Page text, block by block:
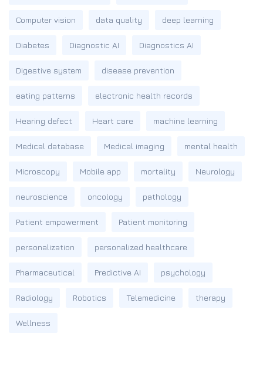
Computer vision data quality deep learning
Diabetes Diagnostic AI Diagnostics AI
Digestive system disease prevention
eating patterns electronic health records
Hearing defect Heart care machine learning
Medical database Medical imaging mental health
Microscopy Mobile app mortality Neurology
neuroscience oncology pathology
Patient empowerment Patient monitoring
personalization personalized healthcare
Pharmaceutical Predictive AI psychology
Radiology Robotics Telemedicine therapy
Wellness